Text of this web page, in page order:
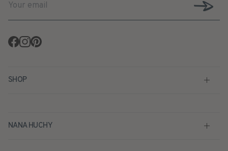
Facebook
Instagram
Pinterest
SHOP
NANA HUCHY